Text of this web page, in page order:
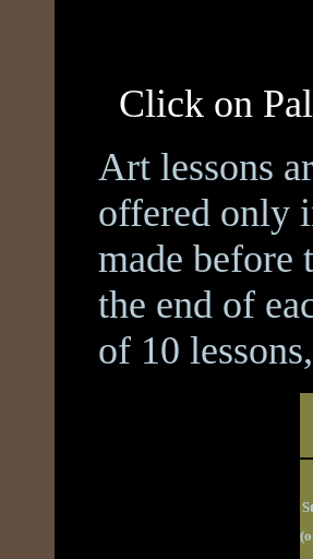
Click on
Art lessons
offered only
made before
the end of
of 10